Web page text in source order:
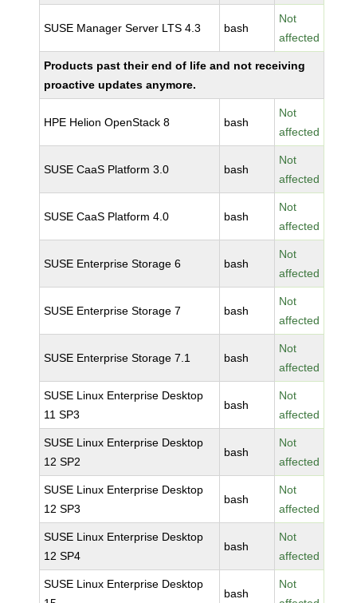
SUSE Manager Server LTS 4.3 bash
Not
affected
Products past their end of life and not receiving
proactive updates anymore.
HPE Helion OpenStack 8 bash
Not
affected
SUSE CaaS Platform 3.0 bash
Not
affected
SUSE CaaS Platform 4.0 bash
Not
affected
SUSE Enterprise Storage 6 bash
Not
affected
SUSE Enterprise Storage 7 bash
Not
affected
SUSE Enterprise Storage 7.1 bash
Not
affected
SUSE Linux Enterprise Desktop
11 SP3
bash
Not
affected
SUSE Linux Enterprise Desktop
12 SP2
bash
Not
affected
SUSE Linux Enterprise Desktop
12 SP3
bash
Not
affected
SUSE Linux Enterprise Desktop
12 SP4
bash
Not
affected
SUSE Linux Enterprise Desktop
bash
Not